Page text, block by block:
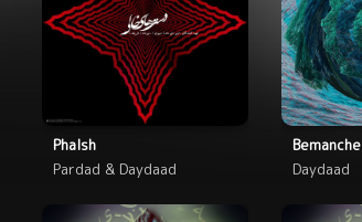
Phalsh
Pardad & Daydaad
Bemanche
Daydaad